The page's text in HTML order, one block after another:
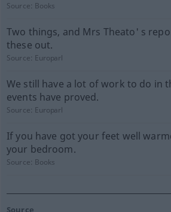
Source: Books
Two things, and Mrs Theato' s
these out.
Source: Europarl
We still have a lot of work to do in
events have proved.
Source: Europarl
If you have got your feet well
your bedroom.
Source: Books
Source